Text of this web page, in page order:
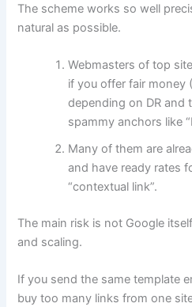
The scheme works so well
natural as possible.
Webmasters of top
if you offer fair money
depending on DR and
spammy anchors like
Many of them are
and have ready rates
“contextual link”.
The main risk is not Google
and scaling.
If you send the same template
buy too many links from one